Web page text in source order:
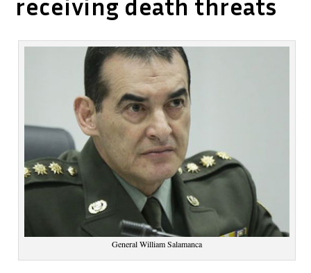
receiving death threats
General William Salamanca